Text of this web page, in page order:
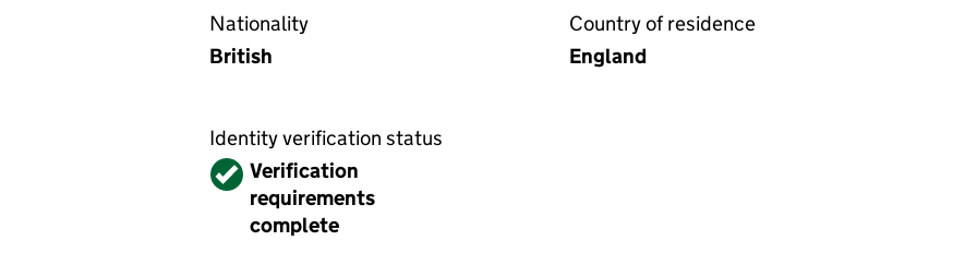
Nationality
British
Country of residence
England
Identity verification status
VerifiedVerification
requirements
complete